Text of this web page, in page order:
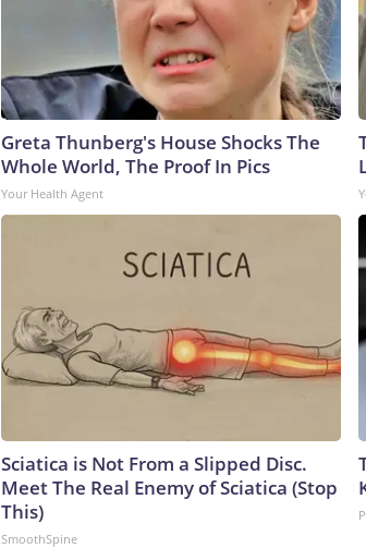
Greta Thunberg's House Shocks The
Whole World, The Proof In Pics
Your Health Agent
Sciatica is Not From a Slipped Disc.
Meet The Real Enemy of Sciatica (Stop
This)
SmoothSpine